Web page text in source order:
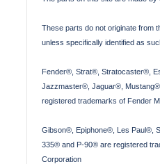
These parts do not originate from
unless specifically identified as
Fender®, Strat®, Stratocaster®,
Jazzmaster®, Jaguar®,
registered trademarks of Fender
Gibson®, Epiphone®, Les Paul®,
335® and P-90® are registered
Corporation